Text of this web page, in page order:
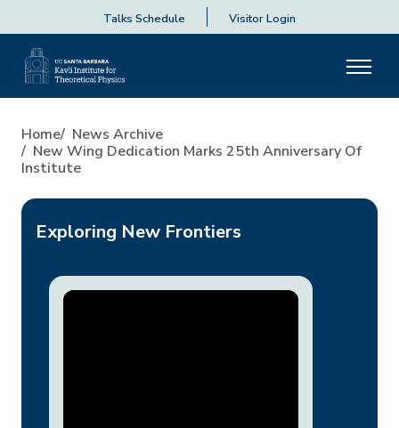
Talks Schedule Visitor Login
Home
News Archive
New Wing Dedication Marks 25th Anniversary Of
Institute
Exploring New Frontiers